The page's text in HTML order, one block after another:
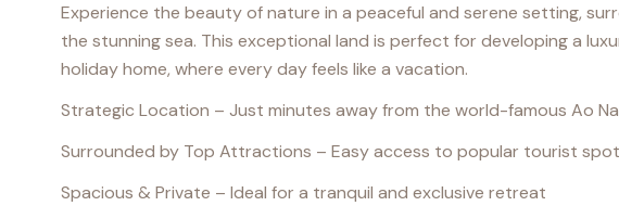
Experience the beauty of nature in a peaceful and serene setting,
the stunning sea. This exceptional land is perfect for developing a
holiday home, where every day feels like a vacation.
Strategic Location – Just minutes away from the world-famous Ao
Surrounded by Top Attractions – Easy access to popular tourist
Spacious & Private – Ideal for a tranquil and exclusive retreat